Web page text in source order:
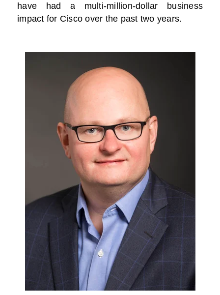
have had a multi-million-dollar business
impact for Cisco over the past two years.